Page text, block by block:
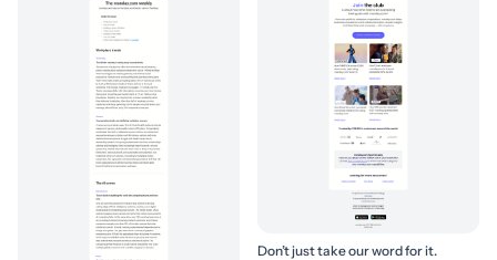
Don’t just take our word for it.